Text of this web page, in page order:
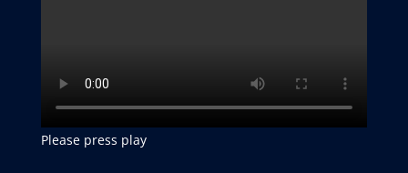
Please press play